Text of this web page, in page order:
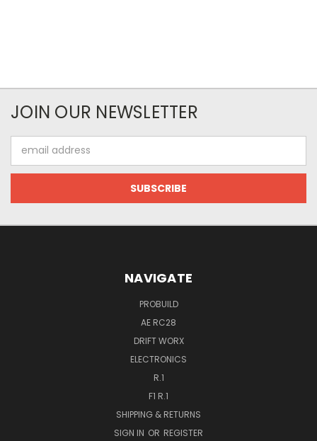
JOIN OUR NEWSLETTER
Address
NAVIGATE
PROBUILD
AE RC28
DRIFT WORX
ELECTRONICS
R.1
F1 R.1
SHIPPING & RETURNS
SIGN IN OR REGISTER